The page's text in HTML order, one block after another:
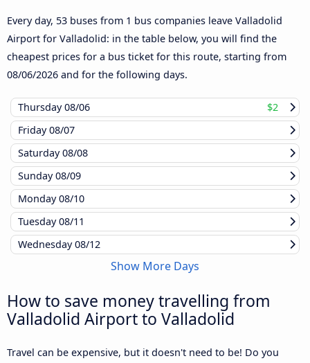
Every day, 53 buses from 1 bus companies leave Valladolid
Airport for Valladolid: in the table below, you will find the
cheapest prices for a bus ticket for this route, starting from
08/06/2026 and for the following days.
Thursday08/06
$2
Friday08/07
Saturday08/08
Sunday08/09
Monday08/10
Tuesday08/11
Wednesday08/12
Show More Days
How to save money travelling from
Valladolid Airport to Valladolid
Travel can be expensive, but it doesn't need to be! Do you